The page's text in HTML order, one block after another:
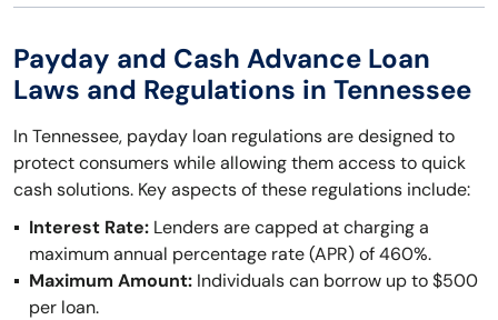
Payday and Cash Advance Loan
Laws and Regulations in Tennessee
In Tennessee, payday loan regulations are designed to
protect consumers while allowing them access to quick
cash solutions. Key aspects of these regulations include:
Interest Rate: Lenders are capped at charging a
maximum annual percentage rate (APR) of 460%.
Maximum Amount: Individuals can borrow up to $500
per loan.